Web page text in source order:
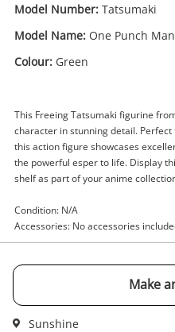
Model Number: Tatsumaki
Model Name: One Punch Man
Colour: Green
This Freeing Tatsumaki figurine
character in stunning detail.
this action figure showcases
the powerful esper to life. Display
shelf as part of your anime
Condition: N/A
Accessories: No accessories
Make
Sunshine
A new item
Email